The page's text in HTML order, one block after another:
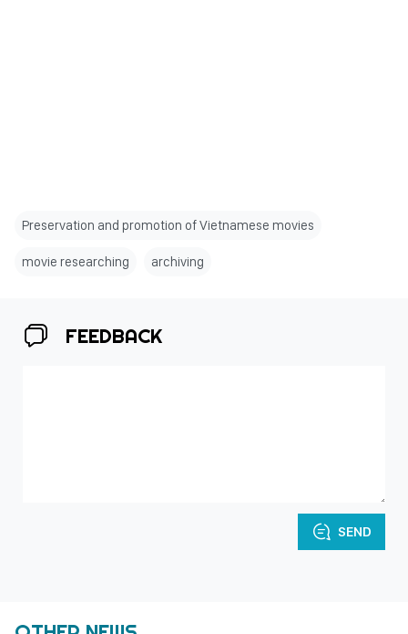
Preservation and promotion of Vietnamese movies
movie researching archiving
FEEDBACK
SEND